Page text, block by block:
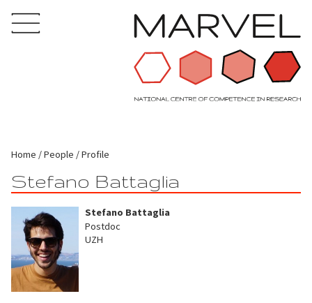
Home People Profile
Stefano Battaglia
Stefano Battaglia
Postdoc
UZH